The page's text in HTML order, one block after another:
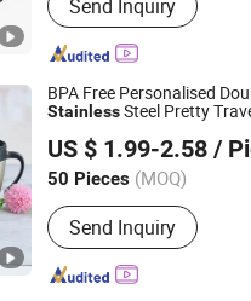
Tumbler, Stainless Steel
Stainless Steel Mug,
Coffee Mug, Stainless
Stainless Steel Vacuum
Stainless Steel Tumbler
Stainless Steel Thermos,
Vacuum Stainless Steel
Send Inquiry
BPA Free Personalised
StainlessSteel Pretty
US $ 1.99-2.58 /
50 Pieces (MOQ)
Fancy :Colored
Send Inquiry
Products Industry and
Since 2023